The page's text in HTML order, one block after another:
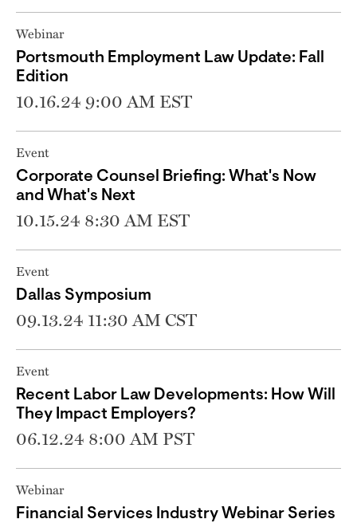
Webinar
Portsmouth Employment Law Update: Fall
Edition
10.16.24 9:00 AM EST
Event
Corporate Counsel Briefing: What's Now
and What's Next
10.15.24 8:30 AM EST
Event
Dallas Symposium
09.13.24 11:30 AM CST
Event
Recent Labor Law Developments: How Will
They Impact Employers?
06.12.24 8:00 AM PST
Webinar
Financial Services Industry Webinar Series